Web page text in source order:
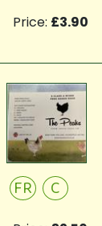
Price: £3.90
FR C